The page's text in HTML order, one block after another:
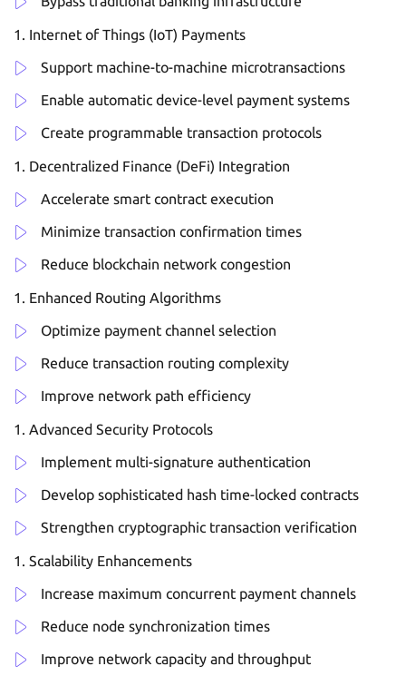
Internet of Things (IoT) Payments
Support machine-to-machine microtransactions
Enable automatic device-level payment systems
Create programmable transaction protocols
Decentralized Finance (DeFi) Integration
Accelerate smart contract execution
Minimize transaction confirmation times
Reduce blockchain network congestion
Enhanced Routing Algorithms
Optimize payment channel selection
Reduce transaction routing complexity
Improve network path efficiency
Advanced Security Protocols
Implement multi-signature authentication
Develop sophisticated hash time-locked contracts
Strengthen cryptographic transaction verification
Scalability Enhancements
Increase maximum concurrent payment channels
Reduce node synchronization times
Improve network capacity and throughput